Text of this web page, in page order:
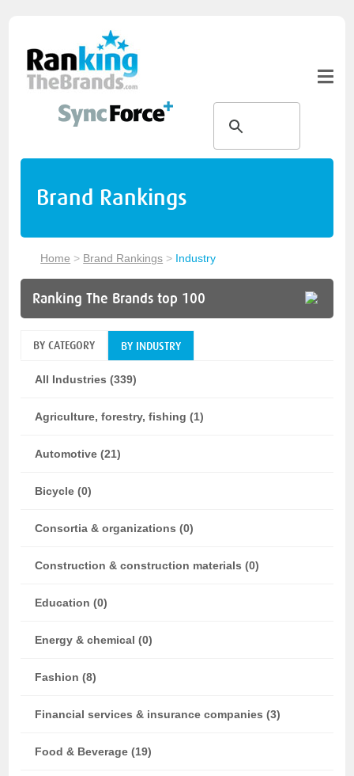
Brand Rankings
Home > Brand Rankings > Industry
Ranking The Brands top 100
BY CATEGORY BY INDUSTRY
All Industries (339)
Agriculture, forestry, fishing (1)
Automotive (21)
Bicycle (0)
Consortia & organizations (0)
Construction & construction materials (0)
Education (0)
Energy & chemical (0)
Fashion (8)
Financial services & insurance companies (3)
Food & Beverage (19)